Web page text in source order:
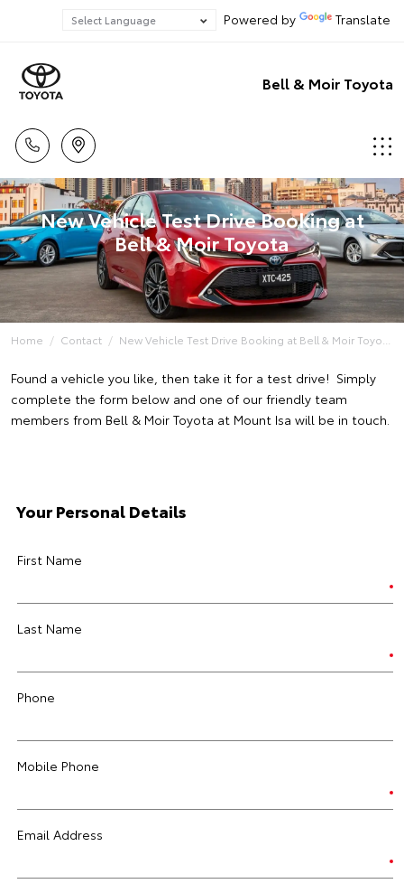
Powered by Translate
Bell & Moir Toyota
New Vehicle Test Drive Booking at
Bell & Moir Toyota
Home Contact New Vehicle Test Drive Booking at Bell & Moir Toyo...
Found a vehicle you like, then take it for a test drive! Simply
complete the form below and one of our friendly team
members from Bell & Moir Toyota at Mount Isa will be in touch.
Your Personal Details
First Name
Last Name
Phone
Mobile Phone
Email Address